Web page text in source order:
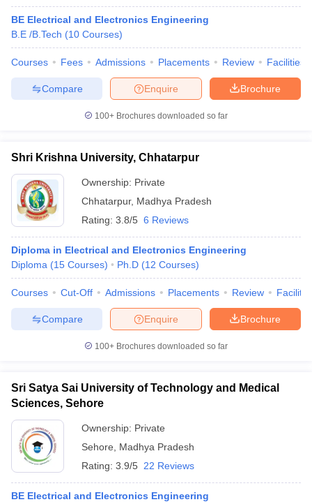
BE Electrical and Electronics Engineering
B.E /B.Tech (10 Courses)
Courses Fees Admissions Placements Review Facilities
Brochure
Enquire
Compare
100+ Brochures downloaded so far
Shri Krishna University, Chhatarpur
Ownership: Private
Chhatarpur, Madhya Pradesh
Rating: 3.8/5 6 Reviews
Diploma in Electrical and Electronics Engineering
Diploma (15 Courses) Ph.D (12 Courses)
Courses Cut-Off Admissions Placements Review
Brochure
Enquire
Compare
100+ Brochures downloaded so far
Sri Satya Sai University of Technology and Medical
Sciences, Sehore
Ownership: Private
Sehore
Madhya Pradesh
Rating: 3.9/5 22 Reviews
BE Electrical and Electronics Engineering